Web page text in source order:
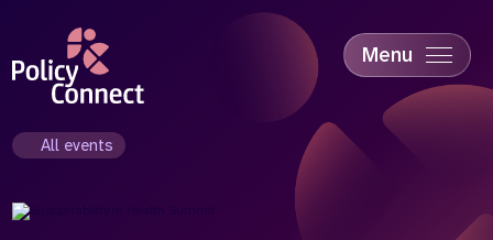
content
Menu
Education & Skills
Industry
All events